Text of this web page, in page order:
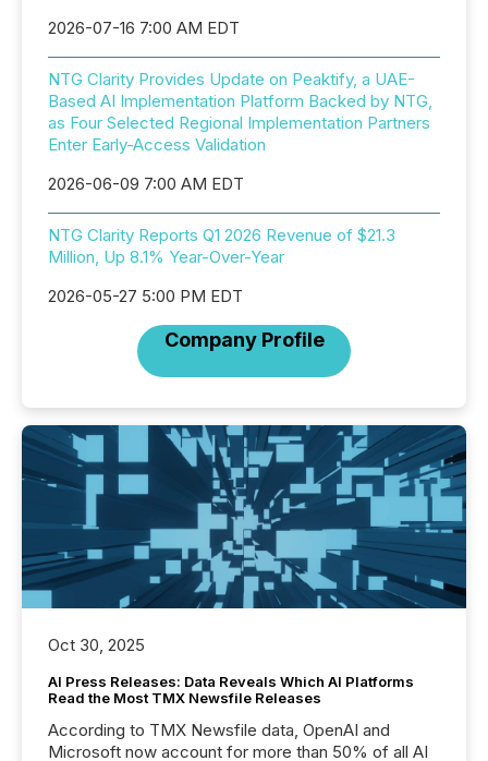
2026-07-16 7:00 AM EDT
NTG Clarity Provides Update on Peaktify, a UAE-
Based AI Implementation Platform Backed by NTG,
as Four Selected Regional Implementation Partners
Enter Early-Access Validation
2026-06-09 7:00 AM EDT
NTG Clarity Reports Q1 2026 Revenue of $21.3
Million, Up 8.1% Year-Over-Year
2026-05-27 5:00 PM EDT
Company Profile
Oct 30, 2025
AI Press Releases: Data Reveals Which AI Platforms
Read the Most TMX Newsfile Releases
According to TMX Newsfile data, OpenAI and
Microsoft now account for more than 50% of all AI